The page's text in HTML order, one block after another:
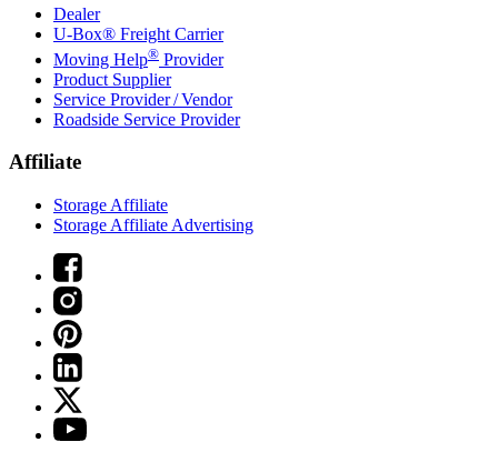
Dealer
U-Box® Freight Carrier
Moving Help® Provider
Product Supplier
Service Provider / Vendor
Roadside Service Provider
Affiliate
Storage Affiliate
Storage Affiliate Advertising